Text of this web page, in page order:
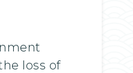
loss of